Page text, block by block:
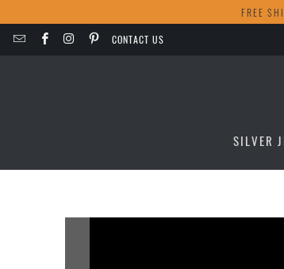
FREE
CONTACT US
SILVER